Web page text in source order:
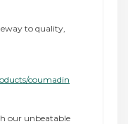
to quality,
coumadin
our unbeatable